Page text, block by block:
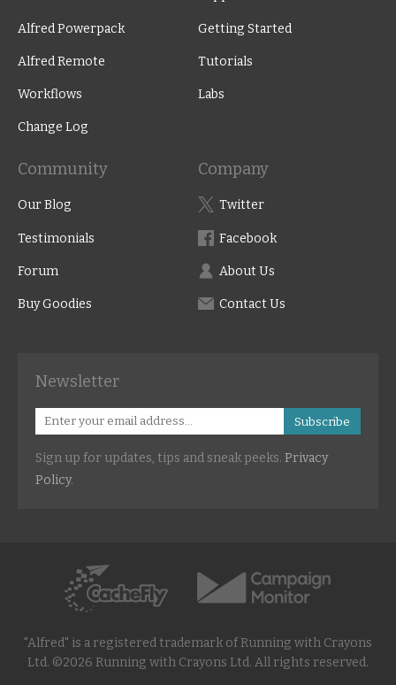
Alfred Powerpack
Alfred Remote
Workflows
Change Log
Getting Started
Tutorials
Labs
Community
Our Blog
Testimonials
Forum
Buy Goodies
Company
Twitter
Facebook
About Us
Contact Us
Newsletter
Subscribe
Sign up for updates, tips and sneak peeks. Privacy
Policy.
"Alfred" is a registered trademark of Running with Crayons
Ltd. ©2026 Running with Crayons Ltd. All rights reserved.